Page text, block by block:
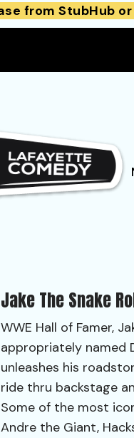
from StubHub
Jake The Snake
WWE Hall of Famer,
appropriately named
unleashes his
ride thru backstage
Some of the most
Andre the Giant,